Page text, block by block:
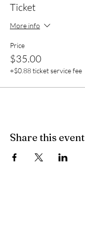
Ticket
More info
Price
$35.00
+$0.88 ticket service fee
Share this event